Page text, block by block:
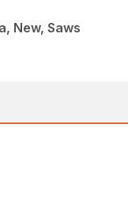
New, Saws